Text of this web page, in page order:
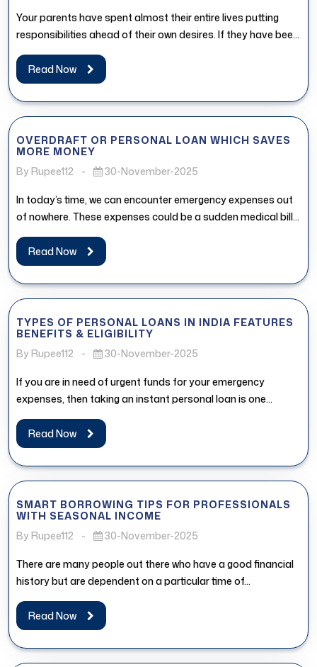
Your parents have spent almost their entire lives putting
responsibilities ahead of their own desires. If they have been
postponing...
Read Now
OVERDRAFT OR PERSONAL LOAN WHICH SAVES
MORE MONEY
By Rupee112
- 30-November-2025
In today’s time, we can encounter emergency expenses out
of nowhere. These expenses could be a sudden medical bill,
urgent...
Read Now
TYPES OF PERSONAL LOANS IN INDIA FEATURES
BENEFITS & ELIGIBILITY
By Rupee112
- 30-November-2025
If you are in need of urgent funds for your emergency
expenses, then taking an instant personal loan is one...
Read Now
SMART BORROWING TIPS FOR PROFESSIONALS
WITH SEASONAL INCOME
By Rupee112
- 30-November-2025
There are many people out there who have a good financial
history but are dependent on a particular time of...
Read Now